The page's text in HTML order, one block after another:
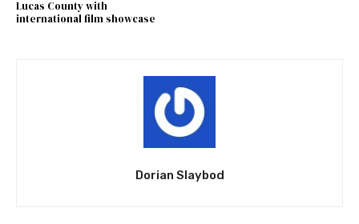
Lucas County with
international film showcase
Dorian Slaybod